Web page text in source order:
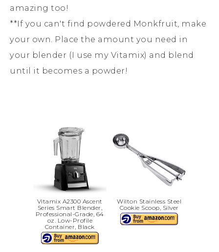
amazing too!
**If you can't find powdered Monkfruit, make
your own. Place the amount you need in
your blender (I use my Vitamix) and blend
until it becomes a powder!
Vitamix A2300 Ascent
Series Smart Blender,
Professional-Grade, 64
oz. Low-Profile
Container, Black
Wilton Stainless Steel
Cookie Scoop, Silver